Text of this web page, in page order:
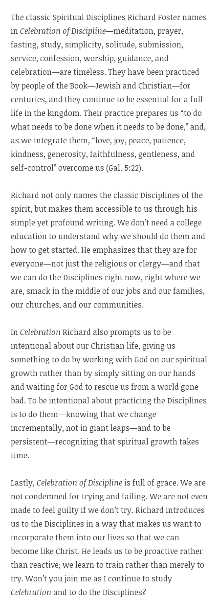
The classic Spiritual Disciplines Richard Foster names
inCelebration of Discipline—meditation, prayer,
fasting, study, simplicity, solitude, submission,
service, confession, worship, guidance, and
celebration—are timeless. They have been practiced
by people of the Book—Jewish and Christian—for
centuries, and they continue to be essential for a full
life in the kingdom. Their practice prepares us “to do
what needs to be done when it needs to be done,” and,
as we integrate them, “love, joy, peace, patience,
kindness, generosity, faithfulness, gentleness, and
self-control” overcome us (Gal. 5:22).
Richard not only names the classic Disciplines of the
spirit, but makes them accessible to us through his
simple yet profound writing. We don’t need a college
education to understand why we should do them and
how to get started. He emphasizes that they are for
everyone—not just the religious or clergy—and that
we can do the Disciplines right now, right where we
are, smack in the middle of our jobs and our families,
our churches, and our communities.
InCelebration Richard also prompts us to be
intentional about our Christian life, giving us
something to do by working with God on our spiritual
growth rather than by simply sitting on our hands
and waiting for God to rescue us from a world gone
bad. To be intentional about practicing the Disciplines
is to do them—knowing that we change
incrementally, not in giant leaps—and to be
persistent—recognizing that spiritual growth takes
time.
Lastly,Celebration of Discipline is full of grace. We are
not condemned for trying and failing. We are not even
made to feel guilty if we don’t try. Richard introduces
us to the Disciplines in a way that makes us want to
incorporate them into our lives so that we can
become like Christ. He leads us to be proactive rather
than reactive; we learn to train rather than merely to
try. Won’t you join me as I continue to study
Celebration and to do the Disciplines?